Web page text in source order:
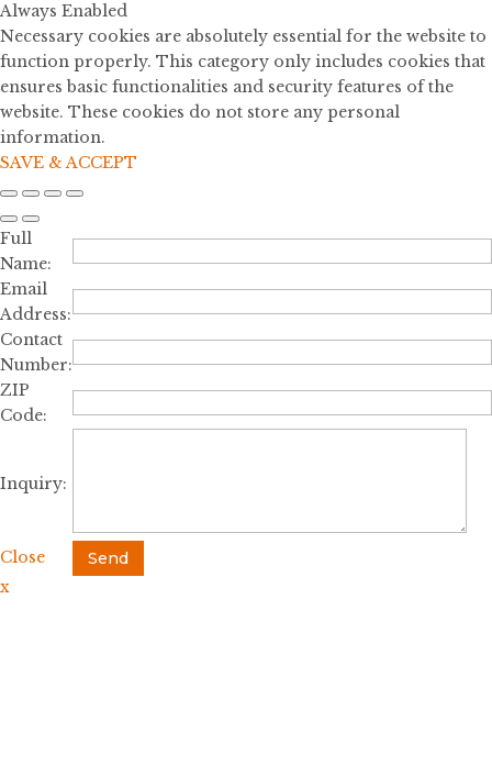
Always Enabled
Necessary cookies are absolutely essential for the website to
function properly. This category only includes cookies that
ensures basic functionalities and security features of the
website. These cookies do not store any personal
information.
SAVE & ACCEPT
Full
Name:
Email
Address:
Contact
Number:
ZIP
Code:
Inquiry:
Close
Send
x